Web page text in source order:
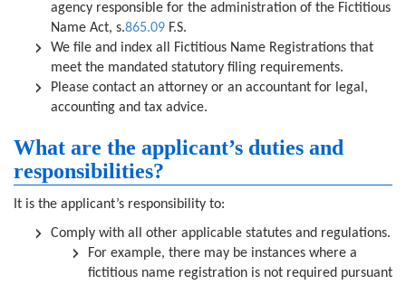
agency responsible for the administration of the Fictitious
Name Act, s.865.09 F.S.
We file and index all Fictitious Name Registrations that
meet the mandated statutory filing requirements.
Please contact an attorney or an accountant for legal,
accounting and tax advice.
What are the applicant’s duties and
responsibilities?
It is the applicant’s responsibility to:
Comply with all other applicable statutes and regulations.
For example, there may be instances where a
fictitious name registration is not required pursuant